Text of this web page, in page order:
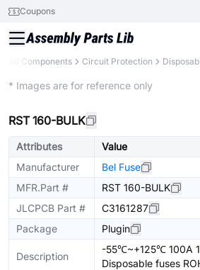
Coupons
All Components Circuit Protection
* Images are for reference only
RST 160-BULK
Attributes
Value
Manufacturer
Bel Fuse
MFR.Part #
RST 160-BULK
JLCPCB Part #
C3161287
Package
Plugin
Description
-55℃~+125℃ 100A
Disposable fuses